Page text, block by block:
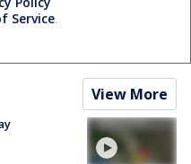
Service.
View More